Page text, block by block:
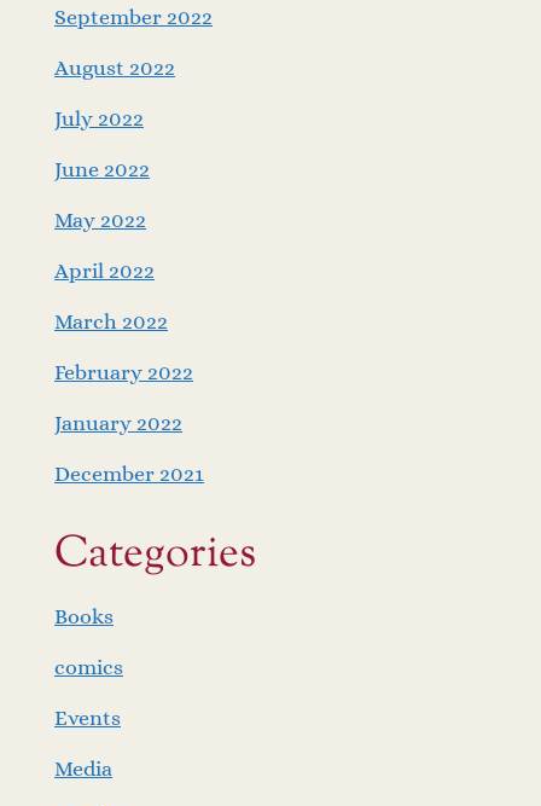
September 2022
August 2022
July 2022
June 2022
May 2022
April 2022
March 2022
February 2022
January 2022
December 2021
Categories
Books
comics
Events
Media